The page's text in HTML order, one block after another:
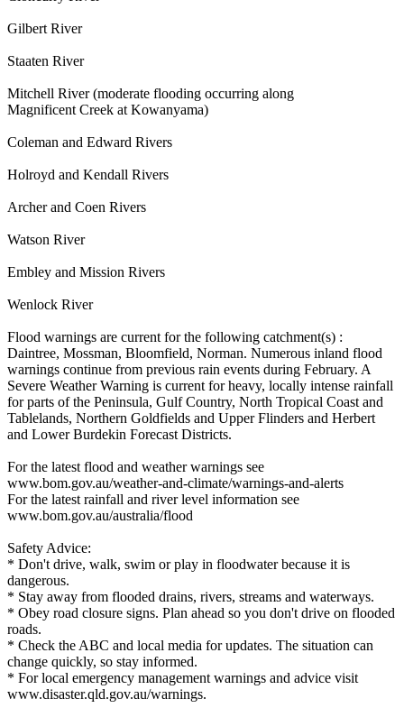
Gilbert River
Staaten River
Mitchell River (moderate flooding occurring along
Magnificent Creek at Kowanyama)
Coleman and Edward Rivers
Holroyd and Kendall Rivers
Archer and Coen Rivers
Watson River
Embley and Mission Rivers
Wenlock River
Flood warnings are current for the following catchment(s) :
Daintree, Mossman, Bloomfield, Norman. Numerous inland flood
warnings continue from previous rain events during February. A
Severe Weather Warning is current for heavy, locally intense rainfall
for parts of the Peninsula, Gulf Country, North Tropical Coast and
Tablelands, Northern Goldfields and Upper Flinders and Herbert
and Lower Burdekin Forecast Districts.
For the latest flood and weather warnings see
www.bom.gov.au/weather-and-climate/warnings-and-alerts
For the latest rainfall and river level information see
www.bom.gov.au/australia/flood
Safety Advice:
* Don't drive, walk, swim or play in floodwater because it is
dangerous.
* Stay away from flooded drains, rivers, streams and waterways.
* Obey road closure signs. Plan ahead so you don't drive on flooded
roads.
* Check the ABC and local media for updates. The situation can
change quickly, so stay informed.
* For local emergency management warnings and advice visit
www.disaster.qld.gov.au/warnings.